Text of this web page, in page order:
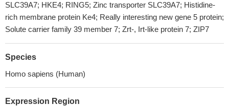
SLC39A7; HKE4; RING5; Zinc transporter SLC39A7; Histidine-
rich membrane protein Ke4; Really interesting new gene 5 protein;
Solute carrier family 39 member 7; Zrt-, Irt-like protein 7; ZIP7
Species
Homo sapiens (Human)
Expression Region